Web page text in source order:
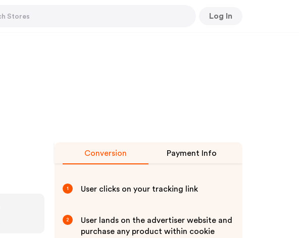
Log In
Conversion Payment Info
1 User clicks on your tracking link
2
User lands on the advertiser website and
purchase any product within cookie